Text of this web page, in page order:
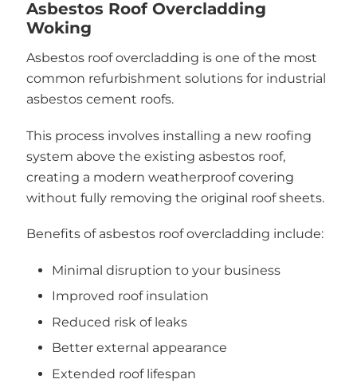
Asbestos Roof Overcladding
Woking
Asbestos roof overcladding is one of the most
common refurbishment solutions for industrial
asbestos cement roofs.
This process involves installing a new roofing
system above the existing asbestos roof,
creating a modern weatherproof covering
without fully removing the original roof sheets.
Benefits of asbestos roof overcladding include:
Minimal disruption to your business
Improved roof insulation
Reduced risk of leaks
Better external appearance
Extended roof lifespan